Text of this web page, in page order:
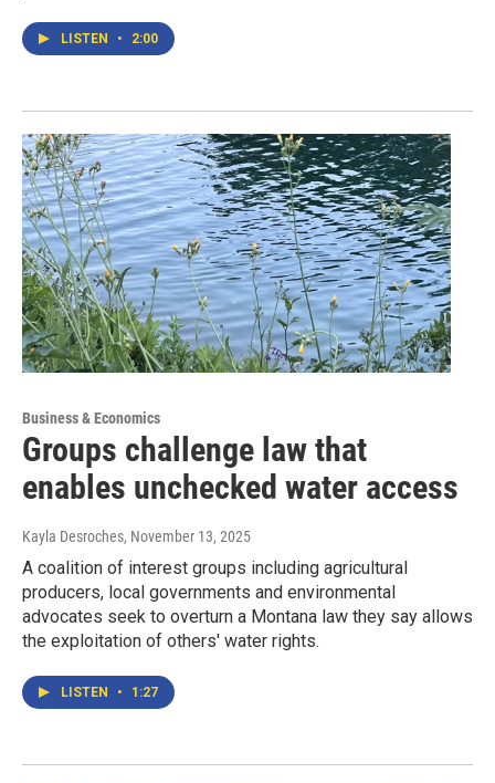
LISTEN • 2:00
Business & Economics
Groups challenge law that
enables unchecked water access
Kayla Desroches, November 13, 2025
A coalition of interest groups including agricultural
producers, local governments and environmental
advocates seek to overturn a Montana law they say allows
the exploitation of others' water rights.
LISTEN • 1:27